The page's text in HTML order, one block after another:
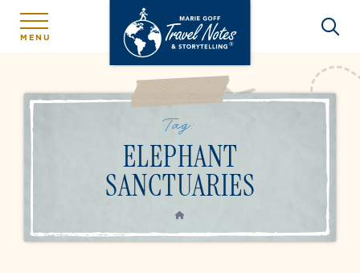
MENU
Tag:
ELEPHANT
SANCTUARIES
HOME